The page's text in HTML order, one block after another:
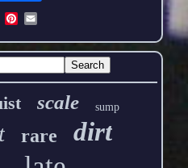
scale sump
rare dirt